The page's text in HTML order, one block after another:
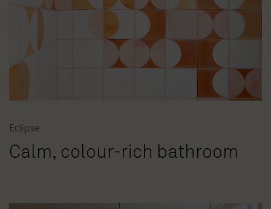
Eclipse
Calm, colour-rich bathroom